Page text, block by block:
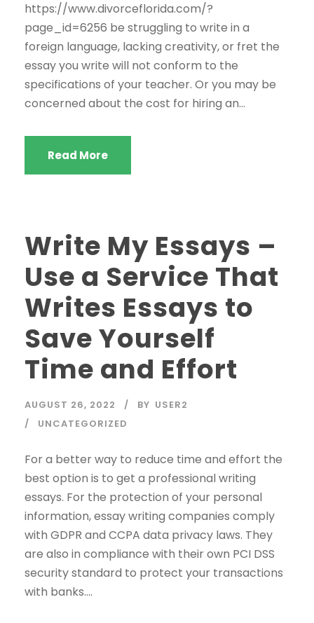
https://www.divorceflorida.com/?
page_id=6256 be struggling to write in a
foreign language, lacking creativity, or fret the
essay you write will not conform to the
specifications of your teacher. Or you may be
concerned about the cost for hiring an...
Read More
Write My Essays –
Use a Service That
Writes Essays to
Save Yourself
Time and Effort
AUGUST 26, 2022 BY USER2
UNCATEGORIZED
For a better way to reduce time and effort the
best option is to get a professional writing
essays. For the protection of your personal
information, essay writing companies comply
with GDPR and CCPA data privacy laws. They
are also in compliance with their own PCI DSS
security standard to protect your transactions
with banks....